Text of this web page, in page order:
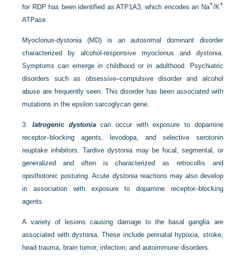
for RDP has been identified as ATP1A3, which encodes an Na+/K+
ATPase.
Myoclonus-dystonia (MD) is an autosomal dominant disorder
characterized by alcohol-responsive myoclonus and dystonia.
Symptoms can emerge in childhood or in adulthood. Psychiatric
disorders such as obsessive–compulsive disorder and alcohol
abuse are frequently seen. This disorder has been associated with
mutations in the epsilon sarcoglycan gene.
3.Iatrogenic dystoniacan occur with exposure to dopamine
receptor–blocking agents, levodopa, and selective serotonin
reuptake inhibitors. Tardive dystonia may be focal, segmental, or
generalized and often is characterized as retrocollis and
opisthotonic posturing. Acute dystonia reactions may also develop
in association with exposure to dopamine receptor–blocking
agents.
A variety of lesions causing damage to the basal ganglia are
associated with dystonia. These include perinatal hypoxia, stroke,
head trauma, brain tumor, infection, and autoimmune disorders.